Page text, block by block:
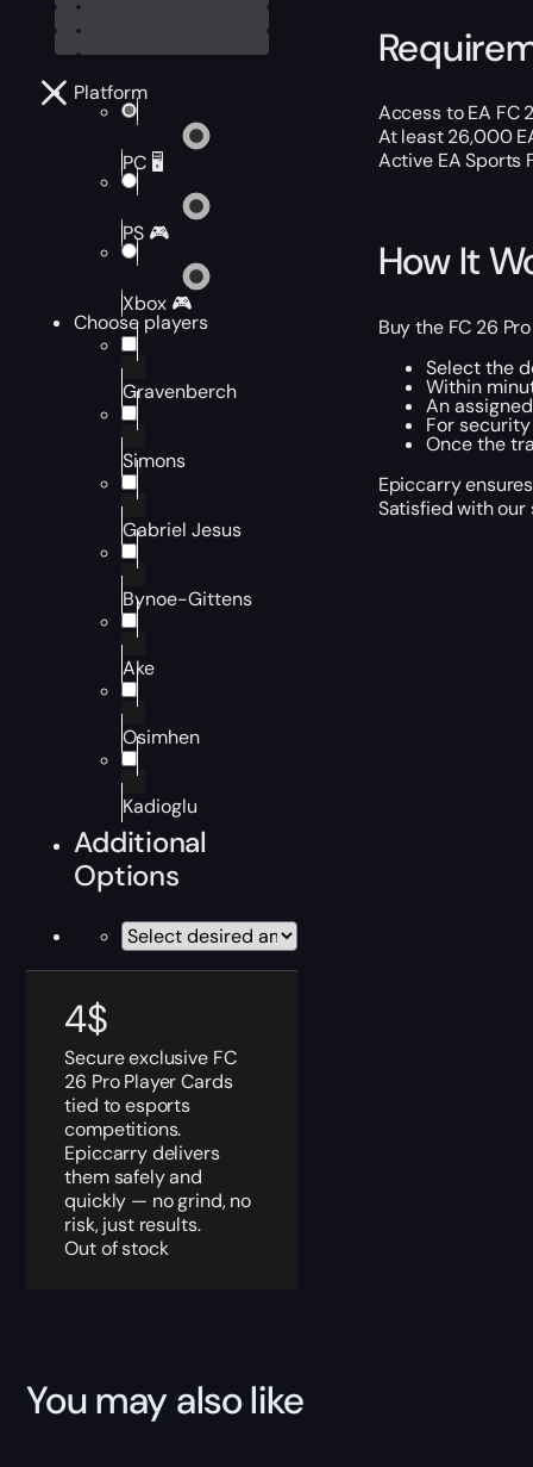
Platform
PC 🖥️
PS 🎮
Xbox 🎮
Choose players
Gravenberch
Simons
Gabriel Jesus
Bynoe-Gittens
Ake
Osimhen
Kadioglu
Additional
Options
4$
Secure exclusive FC
26 Pro Player Cards
tied to esports
competitions.
Epiccarry delivers
them safely and
quickly — no grind, no
risk, just results.
Out of stock
Access to EA FC
At least 26,000
Active EA Sports
How It
Buy the FC 26
Select the
Within
An
For
Once the
Epiccarry
Satisfied with our
You may also like